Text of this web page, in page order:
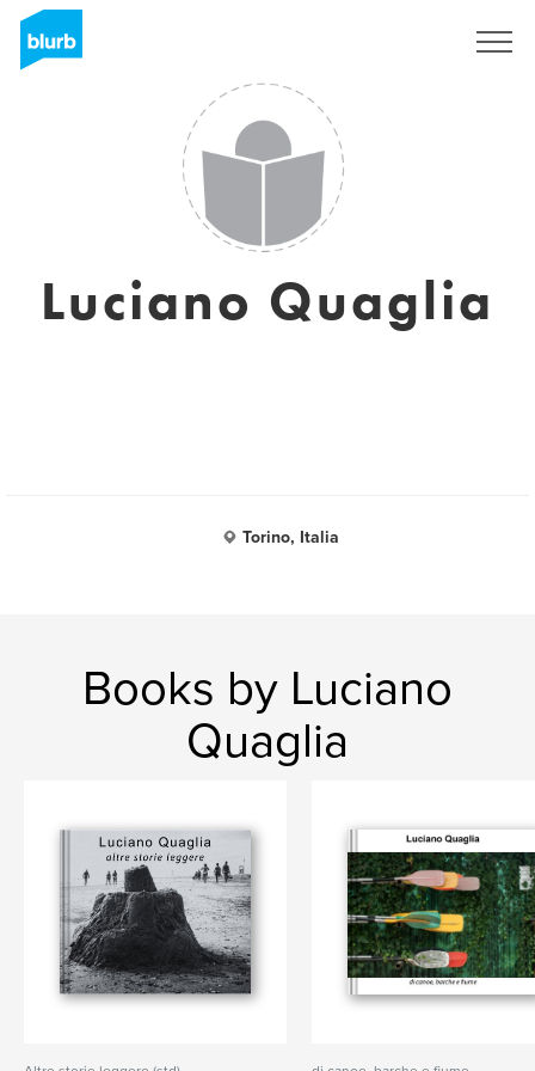
Luciano Quaglia
Torino, Italia
Books by Luciano
Quaglia